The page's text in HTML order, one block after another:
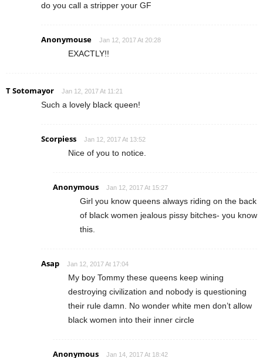
do you call a stripper your GF
Anonymouse Jan 12, 2017 At 20:28
EXACTLY!!
T Sotomayor Jan 12, 2017 At 11:21
Such a lovely black queen!
Scorpiess Jan 12, 2017 At 13:52
Nice of you to notice.
Anonymous Jan 12, 2017 At 15:27
Girl you know queens always riding on the back
of black women jealous pissy bitches- you know
this.
Asap Jan 12, 2017 At 17:04
My boy Tommy these queens keep wining
destroying civilization and nobody is questioning
their rule damn. No wonder white men don’t allow
black women into their inner circle
Anonymous Jan 14, 2017 At 18:42